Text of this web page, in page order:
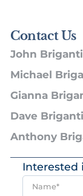
Contact Us
John
Michael
Gianna
Dave
Anthony
Interested